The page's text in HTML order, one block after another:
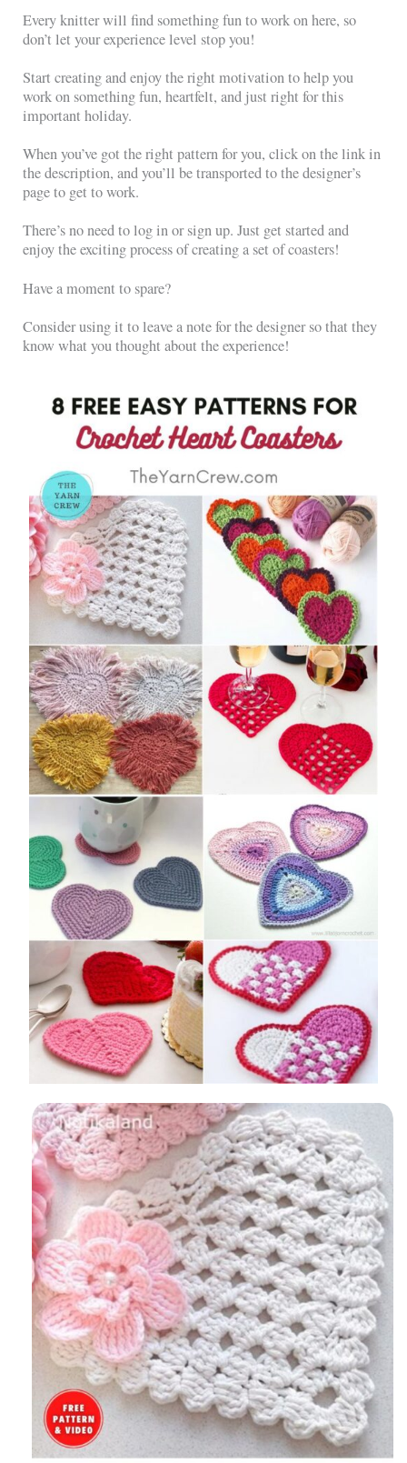
Every knitter will find something fun to work on here, so
don’t let your experience level stop you!
Start creating and enjoy the right motivation to help you
work on something fun, heartfelt, and just right for this
important holiday.
When you’ve got the right pattern for you, click on the link in
the description, and you’ll be transported to the designer’s
page to get to work.
There’s no need to log in or sign up. Just get started and
enjoy the exciting process of creating a set of coasters!
Have a moment to spare?
Consider using it to leave a note for the designer so that they
know what you thought about the experience!